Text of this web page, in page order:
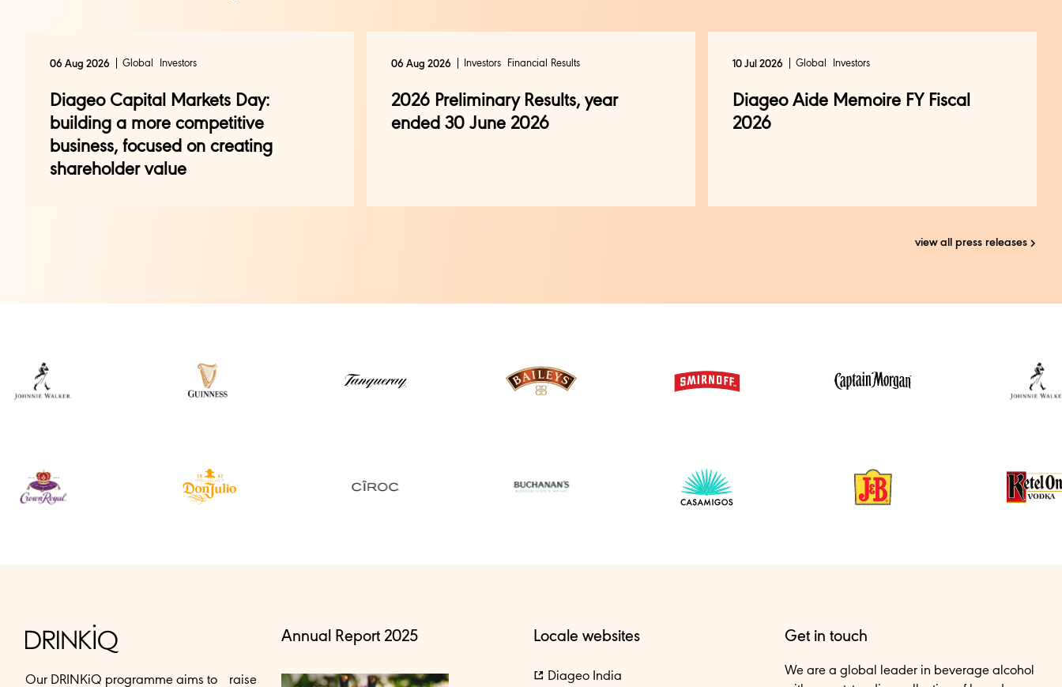
06 Aug 2026 Global Investors
Diageo Capital Markets Day:
building a more competitive
business, focused on creating
shareholder value
06 Aug 2026 Investors Financial Results
2026 Preliminary Results, year
ended 30 June 2026
10 Jul 2026 Global Investors
Diageo Aide Memoire FY Fiscal
2026
view all press releases
Our DRINKiQ programme aims to raise
Annual Report 2025 Locale websites
Diageo India
Get in touch
We are a global leader in beverage alcohol